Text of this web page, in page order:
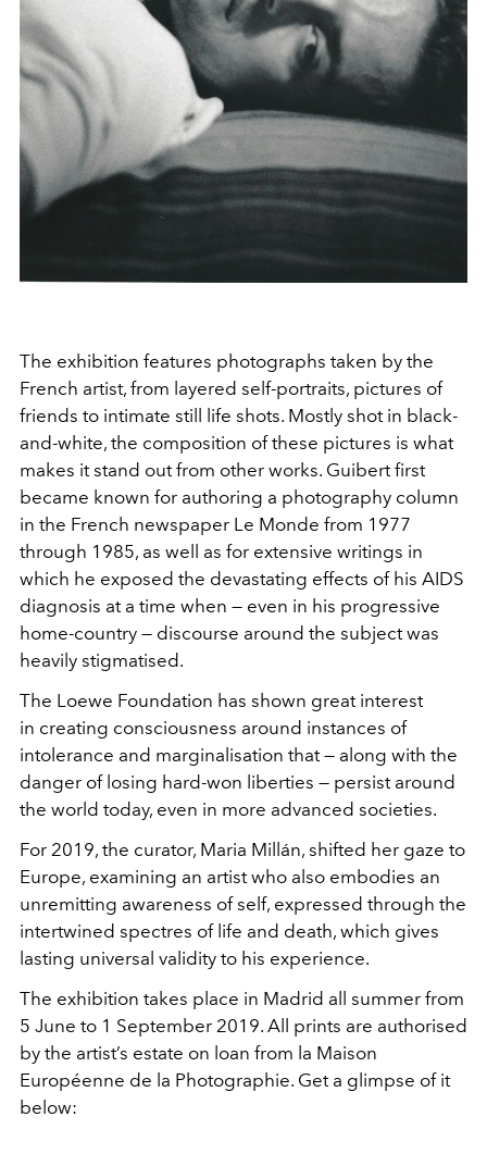
The exhibition features photographs taken by the
French artist, from layered self-portraits, pictures of
friends to intimate still life shots. Mostly shot in black-
and-white, the composition of these pictures is what
makes it stand out from other works. Guibert first
became known for authoring a photography column
in the French newspaper Le Monde from 1977
through 1985, as well as for extensive writings in
which he exposed the devastating effects of his AIDS
diagnosis at a time when — even in his progressive
home-country — discourse around the subject was
heavily stigmatised.
The Loewe Foundation has shown great interest
in creating consciousness around instances of
intolerance and marginalisation that — along with the
danger of losing hard-won liberties — persist around
the world today, even in more advanced societies.
For 2019, the curator, Maria Millán, shifted her gaze to
Europe, examining an artist who also embodies an
unremitting awareness of self, expressed through the
intertwined spectres of life and death, which gives
lasting universal validity to his experience.
The exhibition takes place in Madrid all summer from
5 June to 1 September 2019. All prints are authorised
by the artist’s estate on loan from la Maison
Européenne de la Photographie. Get a glimpse of it
below: